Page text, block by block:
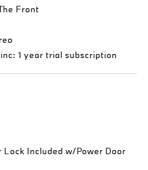
Front
1 year trial subscription
Lock Included w/Power Door